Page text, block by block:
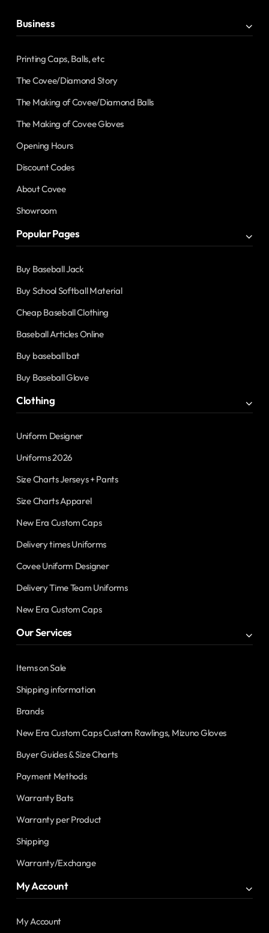
Business
Printing Caps, Balls, etc
The Covee/Diamond Story
The Making of Covee/Diamond Balls
The Making of Covee Gloves
Opening Hours
Discount Codes
About Covee
Showroom
Popular Pages
Buy Baseball Jack
Buy School Softball Material
Cheap Baseball Clothing
Baseball Articles Online
Buy baseball bat
Buy Baseball Glove
Clothing
Uniform Designer
Uniforms 2026
Size Charts Jerseys + Pants
Size Charts Apparel
New Era Custom Caps
Delivery times Uniforms
Covee Uniform Designer
Delivery Time Team Uniforms
New Era Custom Caps
Our Services
Items on Sale
Shipping information
Brands
New Era Custom Caps Custom Rawlings, Mizuno Gloves
Buyer Guides & Size Charts
Payment Methods
Warranty Bats
Warranty per Product
Shipping
Warranty/Exchange
My Account
My Account